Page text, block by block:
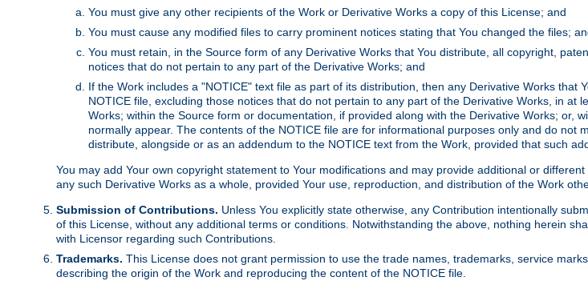
You must give any other recipients of the Work or Derivative Works a copy of this License; and
You must cause any modified files to carry prominent notices stating that You changed the files;
You must retain, in the Source form of any Derivative Works that You distribute, all copyright,
notices that do not pertain to any part of the Derivative Works; and
If the Work includes a "NOTICE" text file as part of its distribution, then any Derivative Works
NOTICE file, excluding those notices that do not pertain to any part of the Derivative Works, in
Works; within the Source form or documentation, if provided along with the Derivative Works;
normally appear. The contents of the NOTICE file are for informational purposes only and do
distribute, alongside or as an addendum to the NOTICE text from the Work, provided that such
You may add Your own copyright statement to Your modifications and may provide additional or
any such Derivative Works as a whole, provided Your use, reproduction, and distribution of the Work
Submission of Contributions. Unless You explicitly state otherwise, any Contribution intentionally
of this License, without any additional terms or conditions. Notwithstanding the above, nothing herein
with Licensor regarding such Contributions.
Trademarks. This License does not grant permission to use the trade names, trademarks, service
describing the origin of the Work and reproducing the content of the NOTICE file.